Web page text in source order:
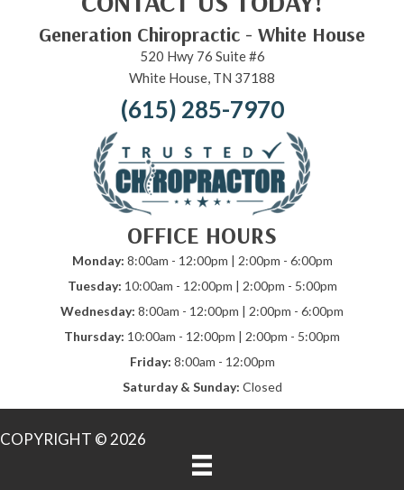
Generation Chiropractic - White House
520 Hwy 76 Suite #6
White House, TN 37188
(615) 285-7970
OFFICE HOURS
Monday: 8:00am - 12:00pm | 2:00pm - 6:00pm
Tuesday: 10:00am - 12:00pm | 2:00pm - 5:00pm
Wednesday: 8:00am - 12:00pm | 2:00pm - 6:00pm
Thursday: 10:00am - 12:00pm | 2:00pm - 5:00pm
Friday: 8:00am - 12:00pm
Saturday & Sunday: Closed
COPYRIGHT © 2026